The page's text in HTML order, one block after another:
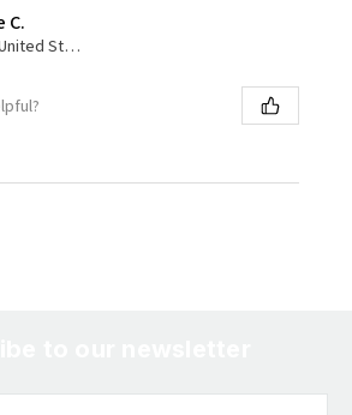
C.
Missouri, United States